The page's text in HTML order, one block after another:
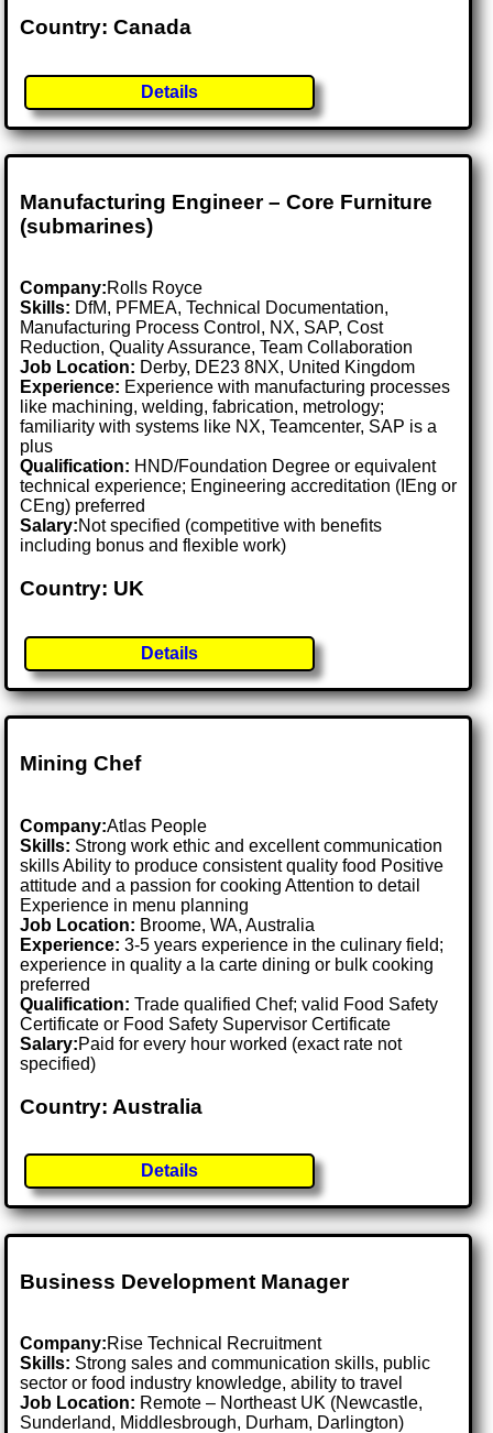
Country: Canada
Details
Manufacturing Engineer – Core Furniture
(submarines)
Company:Rolls Royce
Skills: DfM, PFMEA, Technical Documentation,
Manufacturing Process Control, NX, SAP, Cost
Reduction, Quality Assurance, Team Collaboration
Job Location: Derby, DE23 8NX, United Kingdom
Experience: Experience with manufacturing processes
like machining, welding, fabrication, metrology;
familiarity with systems like NX, Teamcenter, SAP is a
plus
Qualification: HND/Foundation Degree or equivalent
technical experience; Engineering accreditation (IEng or
CEng) preferred
Salary:Not specified (competitive with benefits
including bonus and flexible work)
Country: UK
Details
Mining Chef
Company:Atlas People
Skills: Strong work ethic and excellent communication
skills Ability to produce consistent quality food Positive
attitude and a passion for cooking Attention to detail
Experience in menu planning
Job Location: Broome, WA, Australia
Experience: 3-5 years experience in the culinary field;
experience in quality a la carte dining or bulk cooking
preferred
Qualification: Trade qualified Chef; valid Food Safety
Certificate or Food Safety Supervisor Certificate
Salary:Paid for every hour worked (exact rate not
specified)
Country: Australia
Details
Business Development Manager
Company:Rise Technical Recruitment
Skills: Strong sales and communication skills, public
sector or food industry knowledge, ability to travel
Job Location: Remote – Northeast UK (Newcastle,
Sunderland, Middlesbrough, Durham, Darlington)